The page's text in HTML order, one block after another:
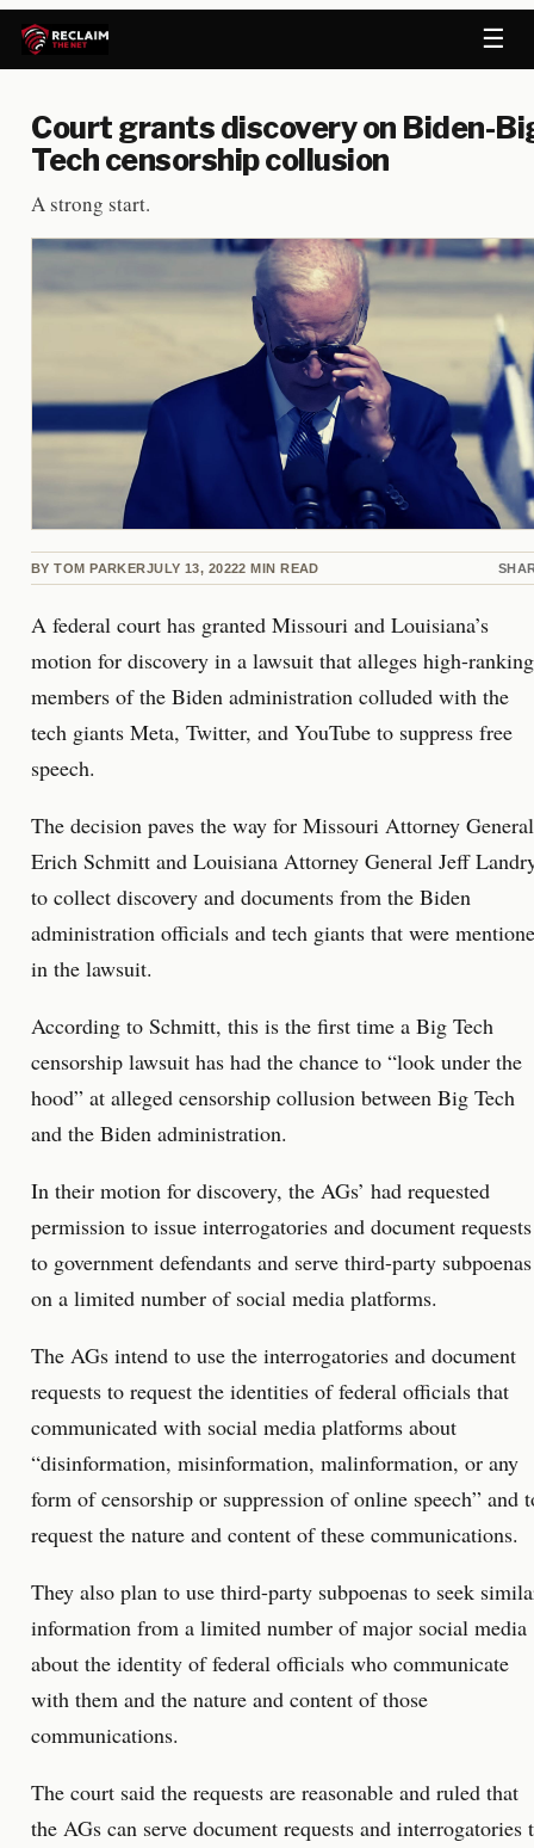
☰
Court grants discovery on Biden-
Tech censorship collusion
A strong start.
BY TOM PARKERJULY 13, 20222 MIN READ
A federal court has granted Missouri and Louisiana’s
motion for discovery in a lawsuit that alleges high-ranking
members of the Biden administration colluded with the
tech giants Meta, Twitter, and YouTube to suppress free
speech.
The decision paves the way for Missouri Attorney General
Erich Schmitt and Louisiana Attorney General Jeff
to collect discovery and documents from the Biden
administration officials and tech giants that were
in the lawsuit.
According to Schmitt, this is the first time a Big Tech
censorship lawsuit has had the chance to “look under the
hood” at alleged censorship collusion between Big Tech
and the Biden administration.
In their motion for discovery, the AGs’ had requested
permission to issue interrogatories and document requests
to government defendants and serve third-party subpoenas
on a limited number of social media platforms.
The AGs intend to use the interrogatories and document
requests to request the identities of federal officials that
communicated with social media platforms about
“disinformation, misinformation, malinformation, or any
form of censorship or suppression of online speech” and
request the nature and content of these communications.
They also plan to use third-party subpoenas to seek
information from a limited number of major social media
about the identity of federal officials who communicate
with them and the nature and content of those
communications.
The court said the requests are reasonable and ruled that
the AGs can serve document requests and interrogatories